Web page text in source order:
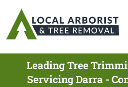
Leading Tree
Servicing Darra -